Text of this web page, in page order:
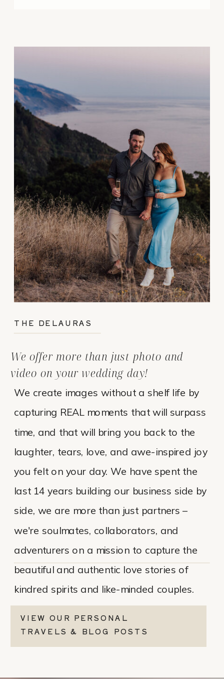
We create images without a shelf life by
capturing REAL moments that will surpass
time, and that will bring you back to the
laughter, tears, love, and awe-inspired joy
you felt on your day. We have spent the
last 14 years building our business side by
side, we are more than just partners –
we're soulmates, collaborators, and
adventurers on a mission to capture the
beautiful and authentic love stories of
kindred spirits and like-minded couples.
We offer more than just photo and
video on your wedding day!
THE DELAURAS
VIEW OUR PERSONAL
TRAVELS & BLOG POSTS